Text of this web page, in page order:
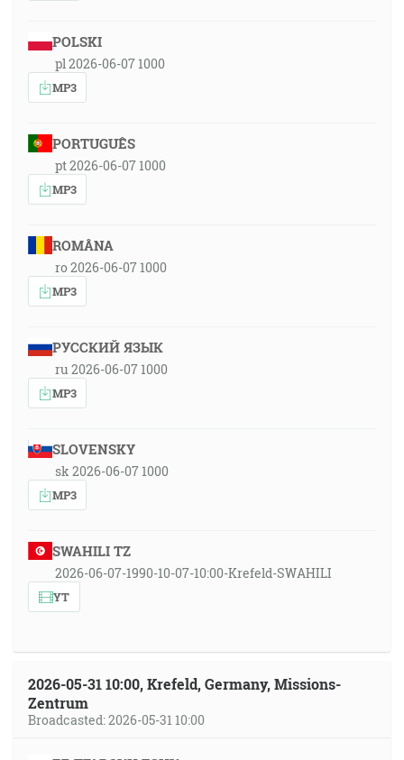
POLSKI
pl 2026-06-07 1000
MP3
PORTUGUÊS
pt 2026-06-07 1000
MP3
ROMÂNA
ro 2026-06-07 1000
MP3
РУССКИЙ ЯЗЫК
ru 2026-06-07 1000
MP3
SLOVENSKY
sk 2026-06-07 1000
MP3
SWAHILI TZ
2026-06-07-1990-10-07-10:00-Krefeld-SWAHILI
YT
2026-05-31 10:00, Krefeld, Germany, Missions-
Zentrum
Broadcasted: 2026-05-31 10:00